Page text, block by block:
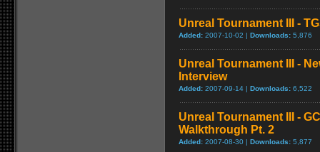
Unreal Tournament III -
Added: 2007-10-02 | Downloads: 5,876
Unreal Tournament III -
Interview
Added: 2007-09-14 | Downloads: 6,522
Unreal Tournament III -
Walkthrough Pt. 2
Added: 2007-08-30 | Downloads: 5,877